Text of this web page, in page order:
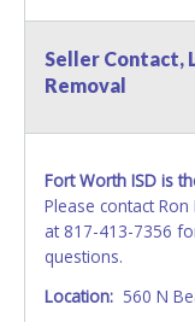
Seller Contact,
Removal
Fort Worth ISD is
Please contact
at 817-413-7356
questions.
Location: 560 N